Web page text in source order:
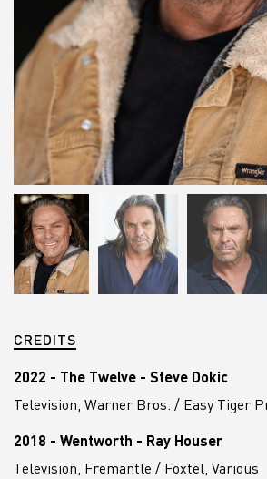
CREDITS
2022 - The Twelve - Steve Dokic
Television, Warner Bros. / Easy Tiger
2018 - Wentworth - Ray Houser
Television, Fremantle / Foxtel, Various